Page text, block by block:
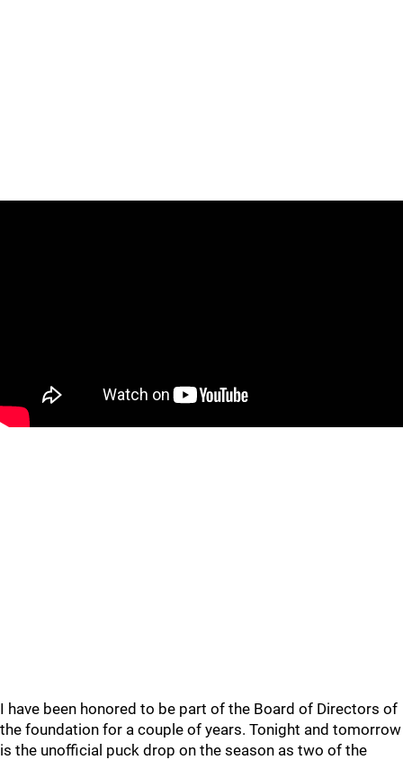
I have been honored to be part of the Board of Directors of
the foundation for a couple of years. Tonight and tomorrow
is the unofficial puck drop on the season as two of the